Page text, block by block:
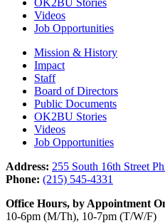
Videos
Job Opportunities
Mission & History
Impact
Staff
Board of Directors
Public Documents
OK2BU Stories
Videos
Job Opportunities
Address: 255 South 16th Street
Phone: (215) 545-4331
Office Hours, by Appointment
10-6pm (M/Th), 10-7pm (T/W/F)